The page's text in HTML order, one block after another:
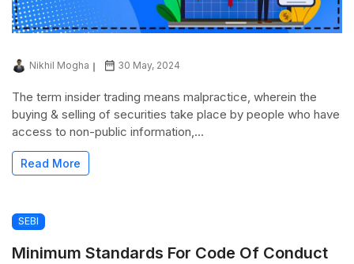
Nikhil Mogha 30 May, 2024
The term insider trading means malpractice, wherein the
buying & selling of securities take place by people who have
access to non-public information,...
Read More
SEBI
Minimum Standards For Code Of Conduct